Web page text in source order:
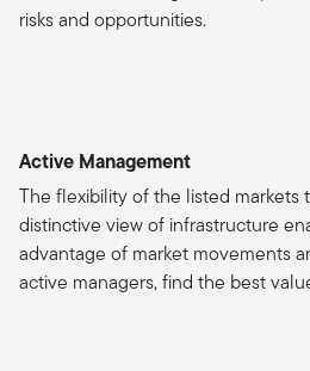
risks and opportunities.
Active Management
The flexibility of the listed markets
distinctive view of infrastructure
advantage of market movements
active managers, find the best